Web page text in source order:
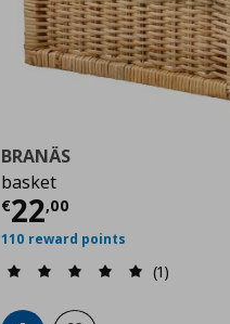
BRANÄS
basket
€22,00
Current price
110 reward points
(1)